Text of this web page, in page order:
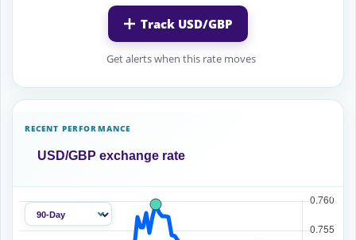
Track USD/GBP
Get alerts when this rate moves
RECENT PERFORMANCE
USD/GBP exchange rate